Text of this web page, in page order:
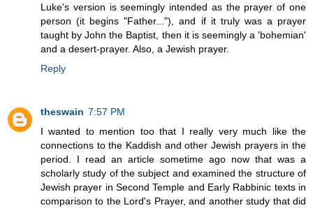
Luke's version is seemingly intended as the prayer of one
person (it begins "Father..."), and if it truly was a prayer
taught by John the Baptist, then it is seemingly a 'bohemian'
and a desert-prayer. Also, a Jewish prayer.
Reply
theswain 7:57 PM
I wanted to mention too that I really very much like the
connections to the Kaddish and other Jewish prayers in the
period. I read an article sometime ago now that was a
scholarly study of the subject and examined the structure of
Jewish prayer in Second Temple and Early Rabbinic texts in
comparison to the Lord's Prayer, and another study that did